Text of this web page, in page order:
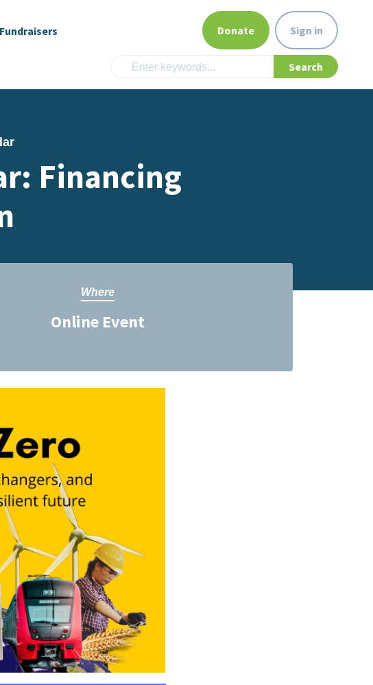
Fundraisers
Donate Sign in
Financing
Where
Online Event